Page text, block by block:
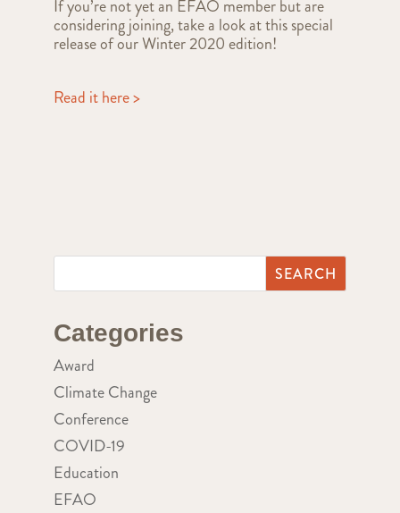
If you’re not yet an EFAO member but are
considering joining, take a look at this special
release of our Winter 2020 edition!
Read it here >
Categories
Award
Climate Change
Conference
COVID-19
Education
EFAO